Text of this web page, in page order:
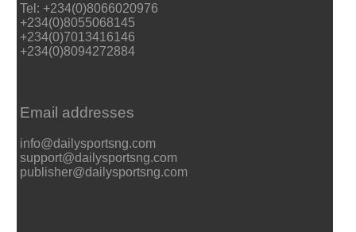
Tel: +234(0)8066020976
+234(0)8055068145
+234(0)7013416146
+234(0)8094272884
Email addresses
info@dailysportsng.com
support@dailysportsng.com
publisher@dailysportsng.com